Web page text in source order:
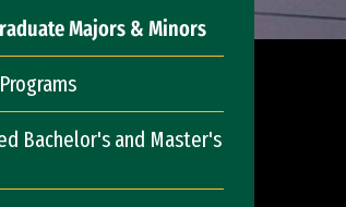
Majors & Minors
Bachelor's and Master's